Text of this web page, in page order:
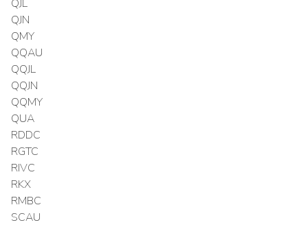
QJL
QJN
QMY
QQAU
QQJL
QQJN
QQMY
QUA
RDDC
RGTC
RIVC
RKX
RMBC
SCAU